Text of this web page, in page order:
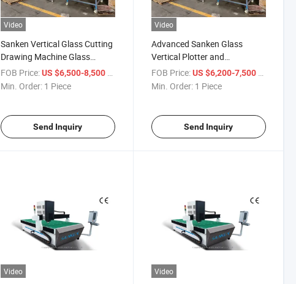
Video
Sanken Vertical Glass Cutting
Drawing Machine Glass
Vertical Plotter Glass
Sandblasting Machine
FOB Price: US $6,500-8,500 / Piece
Min. Order: 1 Piece
Send Inquiry
Video
Advanced Sanken Glass
Vertical Plotter and
Sandblasting Machine
FOB Price: US $6,200-7,500 / Piece
Min. Order: 1 Piece
Send Inquiry
Video Video